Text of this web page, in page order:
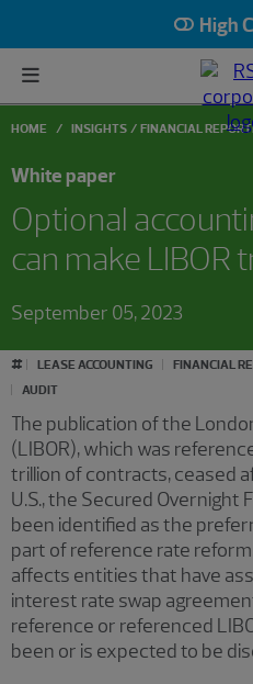
High
HOME INSIGHTS FINANCIAL
White paper
Optional
can make LIBOR
September 05, 2023
# LEASE ACCOUNTING FINANCIAL
AUDIT
The publication of the
(LIBOR), which was
trillion of contracts, ceased
U.S., the Secured Overnight
been identified as the
part of reference rate
affects entities that have
interest rate swap
reference or referenced
been or is expected to be